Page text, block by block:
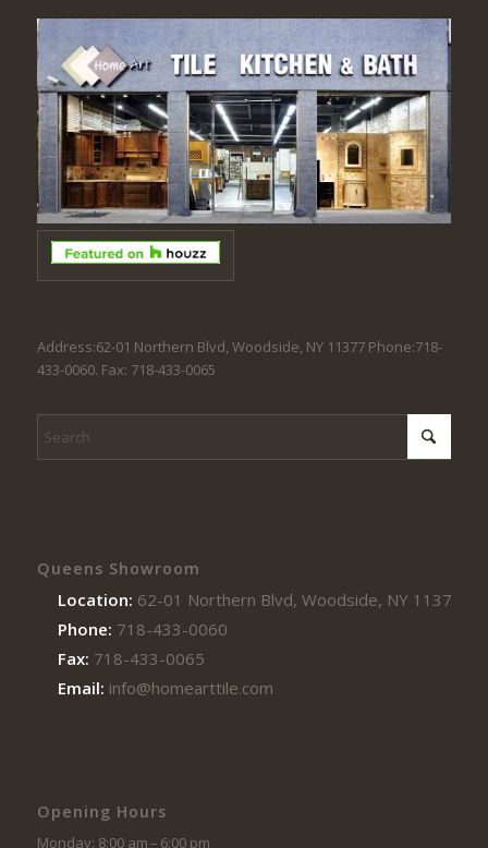
Address:62-01 Northern Blvd, Woodside, NY 11377 Phone:718-
433-0060. Fax: 718-433-0065
Queens Showroom
Location: 62-01 Northern Blvd, Woodside, NY 11377
Phone: 718-433-0060
Fax: 718-433-0065
Email: info@homearttile.com
Opening Hours
Monday: 8:00 am – 6:00 pm